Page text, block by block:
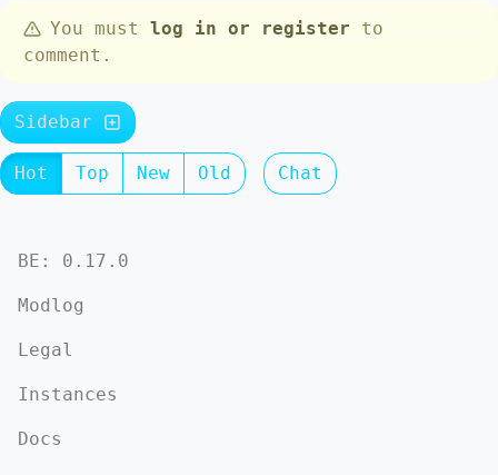
You must log in or register to
comment.
Sidebar
Hot Top New Old Chat
BE: 0.17.0
Modlog
Legal
Instances
Docs